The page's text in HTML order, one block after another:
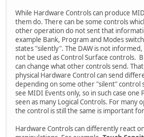
While Hardware Controls can produce
them do. There can be some controls
other operation do not sent that
example Bank, Program and Modes
states "silently". The DAW is not informed,
not be used as Control Surface controls.
can change what other controls send.
physical Hardware Control can send
depending on some other "silent" control
see MIDI Events only, so in such case one
seen as many Logical Controls. For many
the control is still the same is important
Hardware Controls can differently react